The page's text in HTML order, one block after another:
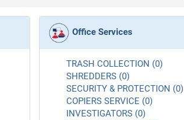
Office Services
TRASH COLLECTION (0)
SHREDDERS (0)
SECURITY & PROTECTION (0)
COPIERS SERVICE (0)
INVESTIGATORS (0)